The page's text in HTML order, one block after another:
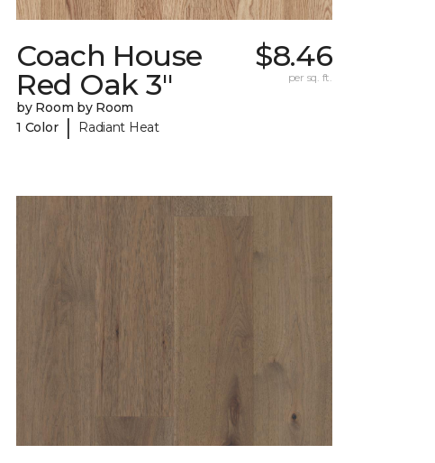
Coach House
Red Oak 3"
by Room by Room
1 Color | Radiant Heat
$8.46
per sq. ft.